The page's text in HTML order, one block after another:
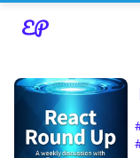
Read about